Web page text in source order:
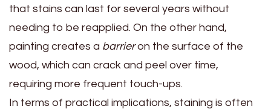
that stains can last for several years without
needing to be reapplied. On the other hand,
painting creates a barrieron the surface of the
wood, which can crack and peel over time,
requiring more frequent touch-ups.
In terms of practical implications, staining is often